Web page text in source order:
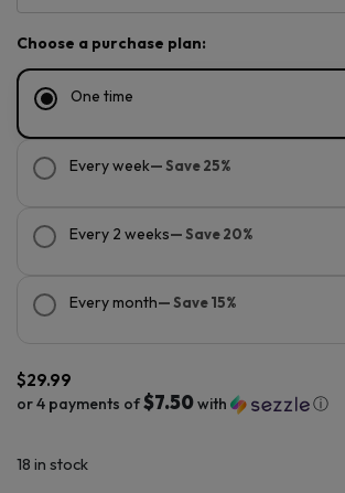
Choose a purchase plan:
One time
Every week— Save 25%
Every 2 weeks— Save 20%
Every month— Save 15%
$29.99
or 4 payments of$7.50with ⓘ
18 in stock